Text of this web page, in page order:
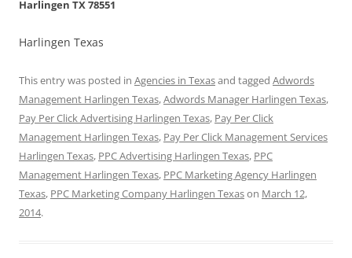
Harlingen TX 78551
Harlingen Texas
This entry was posted in Agencies in Texasand tagged Adwords
Management Harlingen Texas,Adwords Manager Harlingen Texas,
Pay Per Click Advertising Harlingen Texas, Pay Per Click
Management Harlingen Texas, Pay Per Click Management Services
Harlingen Texas, PPC Advertising Harlingen Texas, PPC
Management Harlingen Texas, PPC Marketing Agency Harlingen
Texas, PPC Marketing Company Harlingen Texason March 12,
2014.